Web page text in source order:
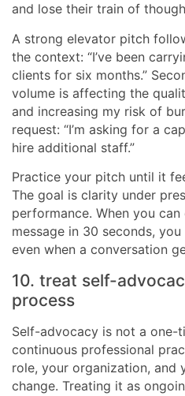
and lose their train of
A strong elevator pitch
the context: “I’ve been
clients for six months.”
volume is affecting the
and increasing my risk of
request: “I’m asking for a
hire additional staff.”
Practice your pitch until it
The goal is clarity under
performance. When you
message in 30 seconds,
even when a conversation
10. treat self-
process
Self-advocacy is not a one-
continuous professional
role, your organization, and
change. Treating it as